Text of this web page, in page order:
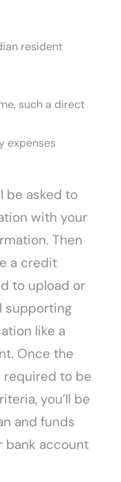
resident
such a direct
expenses
be asked to
with your
Then
a credit
to upload or
supporting
like a
Once the
required to be
you’ll be
and funds
bank account